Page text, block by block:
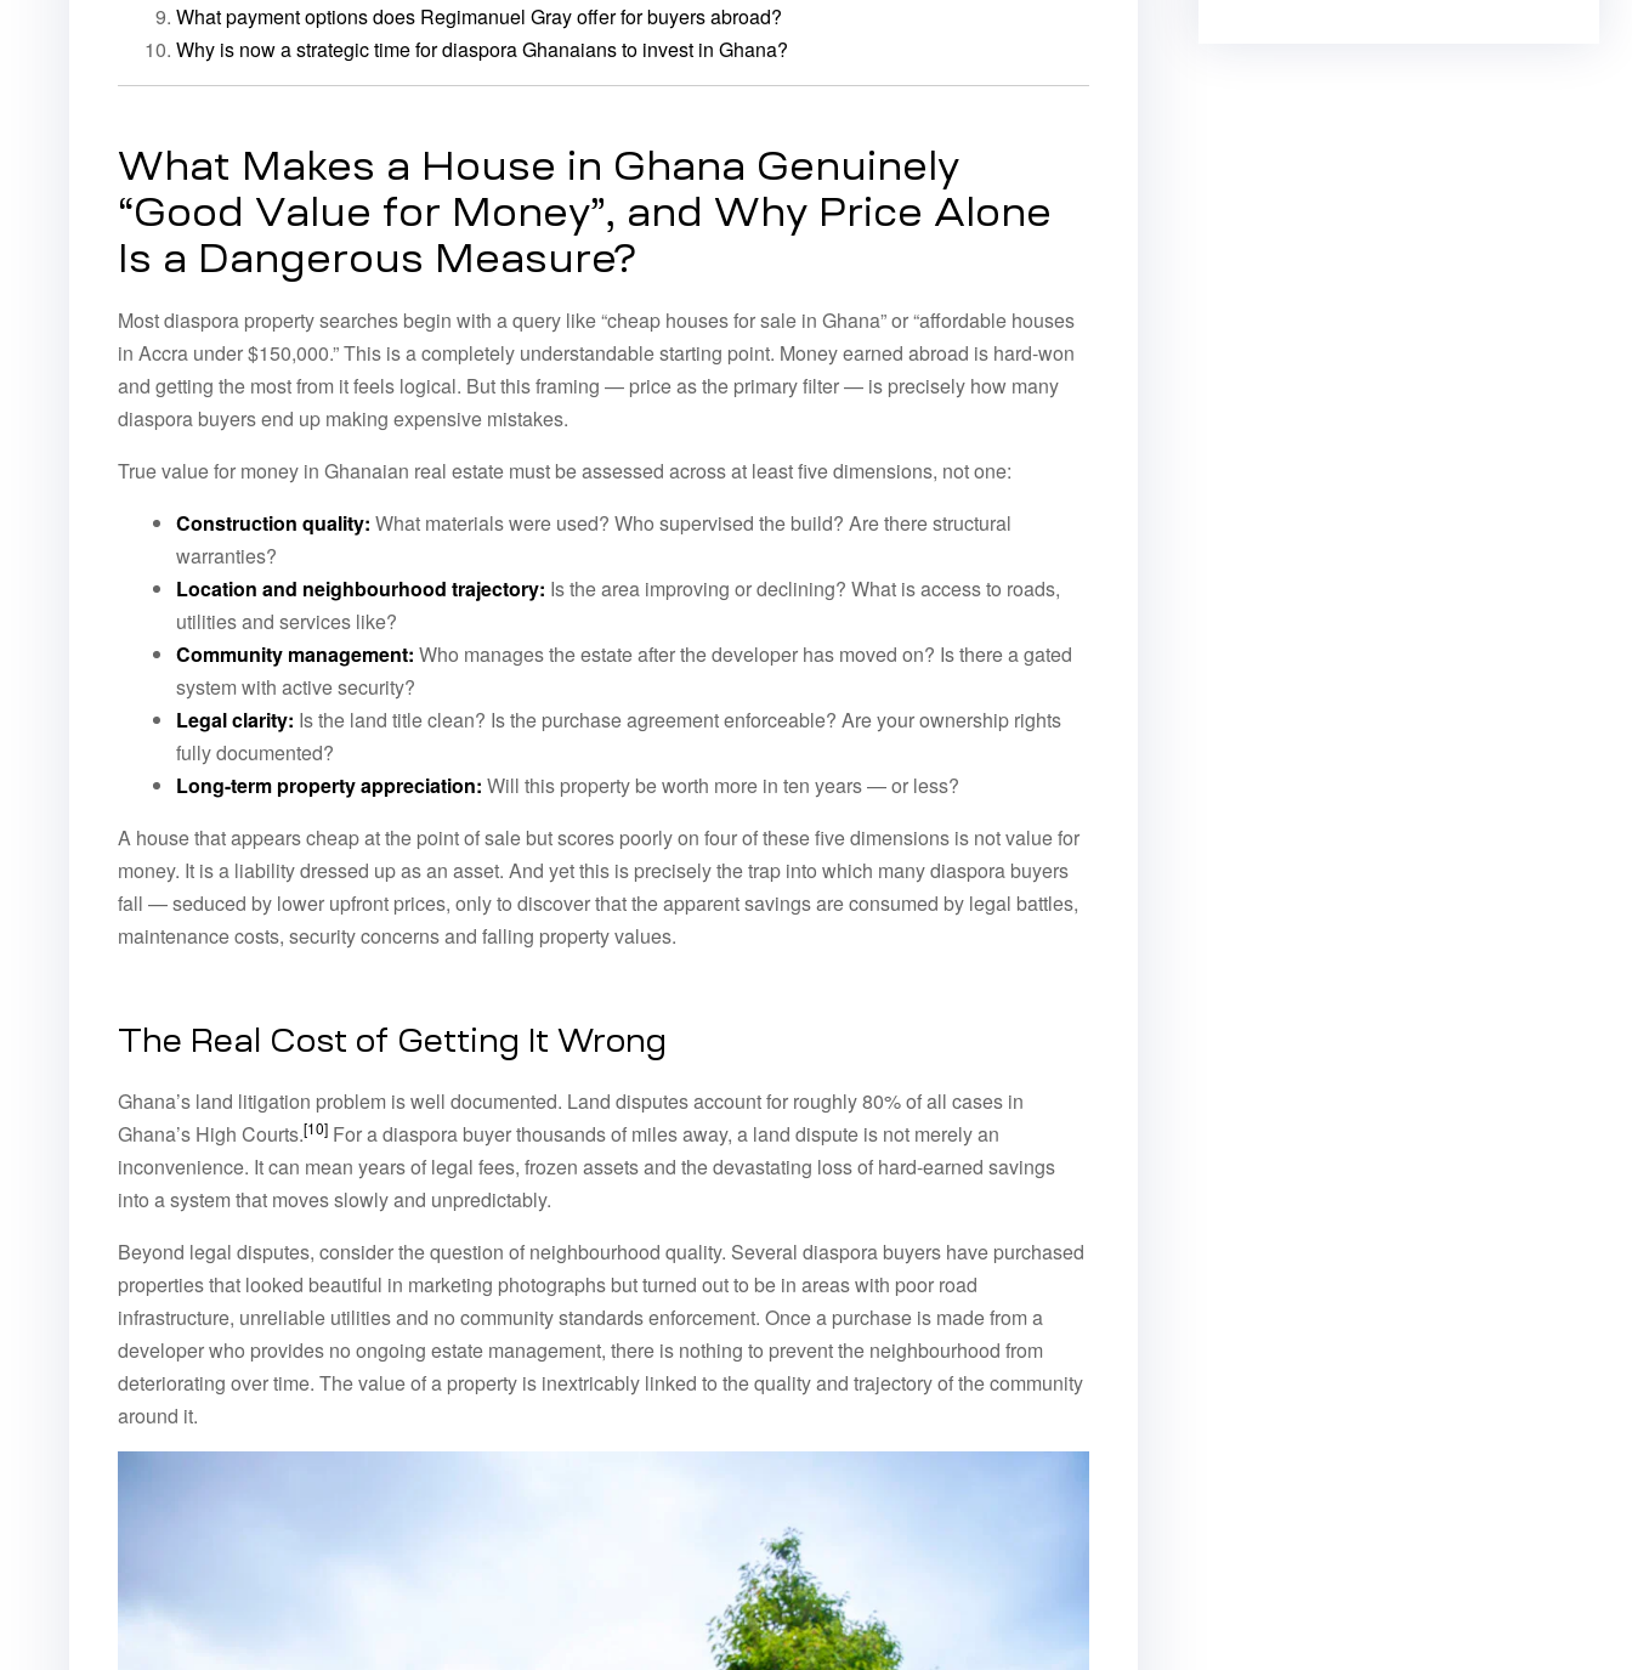
What payment options does Regimanuel Gray offer for buyers abroad?
Why is now a strategic time for diaspora Ghanaians to invest in Ghana?
What Makes a House in Ghana Genuinely
“Good Value for Money”, and Why Price Alone
Is a Dangerous Measure?
Most diaspora property searches begin with a query like “cheap houses for sale in Ghana” or “affordable houses
in Accra under $150,000.” This is a completely understandable starting point. Money earned abroad is hard-won
and getting the most from it feels logical. But this framing — price as the primary filter — is precisely how many
diaspora buyers end up making expensive mistakes.
True value for money in Ghanaian real estate must be assessed across at least five dimensions, not one:
Construction quality: What materials were used? Who supervised the build? Are there structural
warranties?
Location and neighbourhood trajectory: Is the area improving or declining? What is access to roads,
utilities and services like?
Community management: Who manages the estate after the developer has moved on? Is there a gated
system with active security?
Legal clarity: Is the land title clean? Is the purchase agreement enforceable? Are your ownership rights
fully documented?
Long-term property appreciation: Will this property be worth more in ten years — or less?
A house that appears cheap at the point of sale but scores poorly on four of these five dimensions is not value for
money. It is a liability dressed up as an asset. And yet this is precisely the trap into which many diaspora buyers
fall — seduced by lower upfront prices, only to discover that the apparent savings are consumed by legal battles,
maintenance costs, security concerns and falling property values.
The Real Cost of Getting It Wrong
Ghana’s land litigation problem is well documented. Land disputes account for roughly 80% of all cases in
Ghana’s High Courts.[10] For a diaspora buyer thousands of miles away, a land dispute is not merely an
inconvenience. It can mean years of legal fees, frozen assets and the devastating loss of hard-earned savings
into a system that moves slowly and unpredictably.
Beyond legal disputes, consider the question of neighbourhood quality. Several diaspora buyers have purchased
properties that looked beautiful in marketing photographs but turned out to be in areas with poor road
infrastructure, unreliable utilities and no community standards enforcement. Once a purchase is made from a
developer who provides no ongoing estate management, there is nothing to prevent the neighbourhood from
deteriorating over time. The value of a property is inextricably linked to the quality and trajectory of the community
around it.